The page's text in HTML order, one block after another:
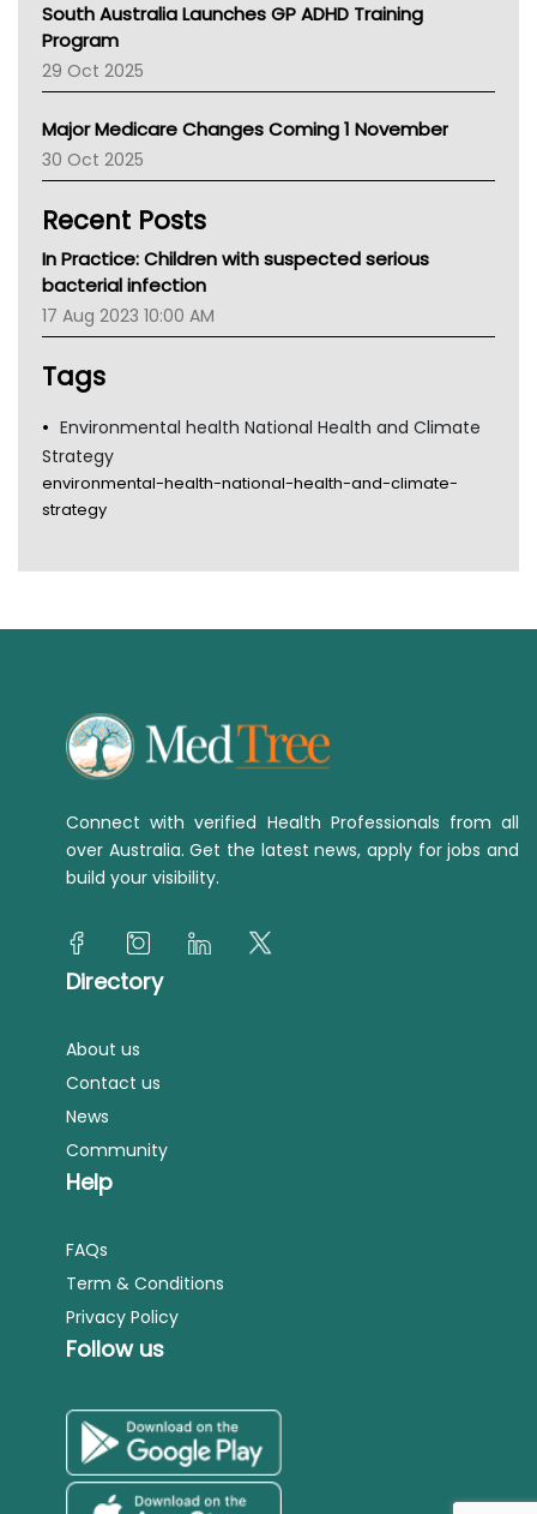
Asthma Australia
LFA
Palliative Care
AIHW
Children's Health Queenland
CHF
Gold Coast
TGA
South Australia Launches GP ADHD Training
Program
29 Oct 2025
Major Medicare Changes Coming 1 November
30 Oct 2025
Recent Posts
In Practice: Children with suspected serious
bacterial infection
17 Aug 2023 10:00 AM
Tags
Environmental health National Health and Climate
Strategy
environmental-health-national-health-and-climate-
strategy
Connect with verified Health Professionals from all
over Australia. Get the latest news, apply for jobs and
build your visibility.
Directory
About us
Contact us
News
Community
Help
FAQs
Term & Conditions
Privacy Policy
Follow us